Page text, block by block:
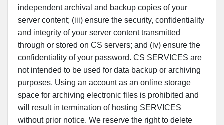
independent archival and backup copies of your
server content; (iii) ensure the security, confidentiality
and integrity of your server content transmitted
through or stored on CS servers; and (iv) ensure the
confidentiality of your password. CS SERVICES are
not intended to be used for data backup or archiving
purposes. Using an account as an online storage
space for archiving electronic files is prohibited and
will result in termination of hosting SERVICES
without prior notice. We reserve the right to delete